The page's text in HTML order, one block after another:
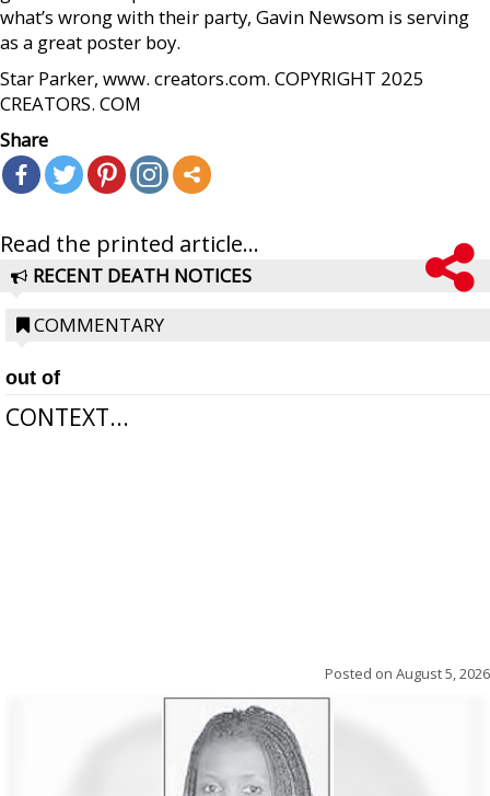
what’s wrong with their party, Gavin Newsom is serving
as a great poster boy.
Star Parker, www. creators.com. COPYRIGHT 2025
CREATORS. COM
Share
Read the printed article...
RECENT DEATH NOTICES
COMMENTARY
out of
CONTEXT...
Posted on August 5, 2026